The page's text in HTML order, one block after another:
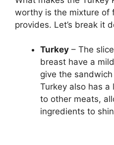
worthy is the mixture of
provides. Let’s break it
Turkey – The
breast have a
give the
Turkey also has a
to other meats,
ingredients to